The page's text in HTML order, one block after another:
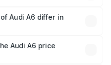
fees, and optional
Audi A6 differ in
costs.
Audi A6 price